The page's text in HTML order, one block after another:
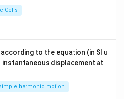
Cells
to the equation (in SI u
instantaneous displacement at
harmonic motion